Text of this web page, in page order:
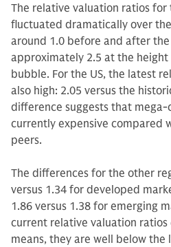
The relative valuation ratios for
fluctuated dramatically over
around 1.0 before and after
approximately 2.5 at the
bubble. For the US, the latest
also high: 2.05 versus the
difference suggests that mega-
currently expensive compared
peers.
The differences for the other
versus 1.34 for developed
1.86 versus 1.38 for emerging
current relative valuation
means, they are well below the